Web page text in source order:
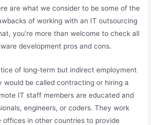
are what we consider to be some of the
of working with an IT outsourcing
you’re more than welcome to check all
development pros and cons.
of long-term but indirect employment
would be called contracting or hiring a
IT staff members are educated and
engineers, or coders. They work
offices in other countries to provide